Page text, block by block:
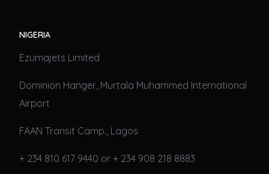
NIGERIA
Ezumajets Limited
Dominion Hanger, Murtala Muhammed International
Airport
FAAN Transit Camp., Lagos
+ 234 810 617 9440 or + 234 908 218 8883